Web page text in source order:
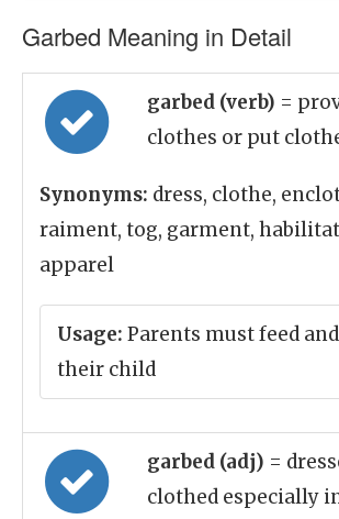
Garbed Meaning in Detail
garbed (verb) =
clothes or put
Synonyms: dress, clothe,
raiment, tog, garment,
apparel
Usage: Parents must feed
their child
garbed (adj) =
clothed especially